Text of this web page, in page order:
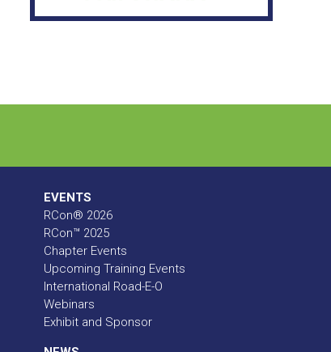
EVENTS
RCon® 2026
RCon™ 2025
Chapter Events
Upcoming Training Events
International Road-E-O
Webinars
Exhibit and Sponsor